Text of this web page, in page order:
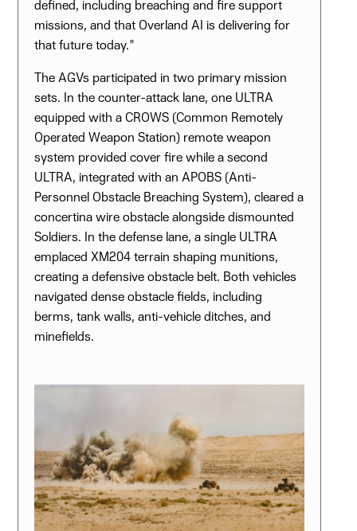
defined, including breaching and fire support
missions, and that Overland AI is delivering for
that future today."
The AGVs participated in two primary mission
sets. In the counter-attack lane, one ULTRA
equipped with a CROWS (Common Remotely
Operated Weapon Station) remote weapon
system provided cover fire while a second
ULTRA, integrated with an APOBS (Anti-
Personnel Obstacle Breaching System), cleared a
concertina wire obstacle alongside dismounted
Soldiers. In the defense lane, a single ULTRA
emplaced XM204 terrain shaping munitions,
creating a defensive obstacle belt. Both vehicles
navigated dense obstacle fields, including
berms, tank walls, anti-vehicle ditches, and
minefields.